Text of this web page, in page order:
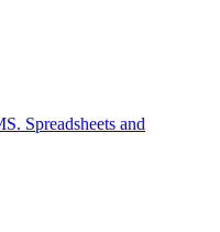
Spreadsheets and